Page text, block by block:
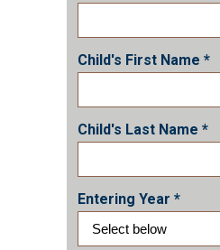
Child's First Name *
Child's Last Name *
Entering Year *